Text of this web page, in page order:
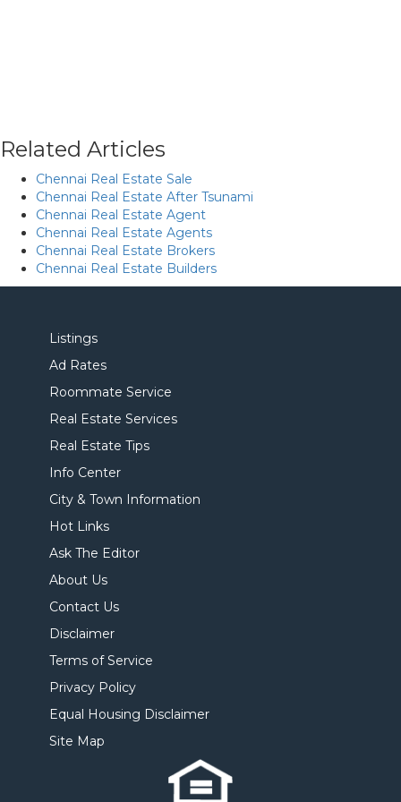
Related Articles
Chennai Real Estate Sale
Chennai Real Estate After Tsunami
Chennai Real Estate Agent
Chennai Real Estate Agents
Chennai Real Estate Brokers
Chennai Real Estate Builders
Listings
Ad Rates
Roommate Service
Real Estate Services
Real Estate Tips
Info Center
City & Town Information
Hot Links
Ask The Editor
About Us
Contact Us
Disclaimer
Terms of Service
Privacy Policy
Equal Housing Disclaimer
Site Map